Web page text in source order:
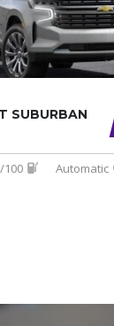
SUBURBAN
100 Automatic